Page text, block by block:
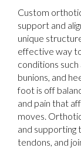
Custom
support and
unique
effective way
conditions such
bunions, and
foot is off
and pain that
moves.
and supporting
tendons, and